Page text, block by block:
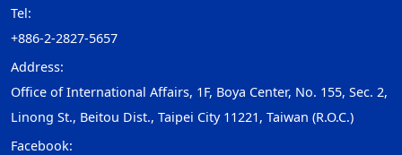
Tel:
+886-2-2827-5657
Address:
Office of International Affairs, 1F, Boya Center, No. 155, Sec. 2,
Linong St., Beitou Dist., Taipei City 11221, Taiwan (R.O.C.)
Facebook: